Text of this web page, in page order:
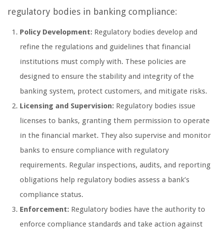
regulatory bodies in banking compliance:
Policy Development: Regulatory bodies develop and
refine the regulations and guidelines that financial
institutions must comply with. These policies are
designed to ensure the stability and integrity of the
banking system, protect customers, and mitigate risks.
Licensing and Supervision: Regulatory bodies issue
licenses to banks, granting them permission to operate
in the financial market. They also supervise and monitor
banks to ensure compliance with regulatory
requirements. Regular inspections, audits, and reporting
obligations help regulatory bodies assess a bank’s
compliance status.
Enforcement: Regulatory bodies have the authority to
enforce compliance standards and take action against